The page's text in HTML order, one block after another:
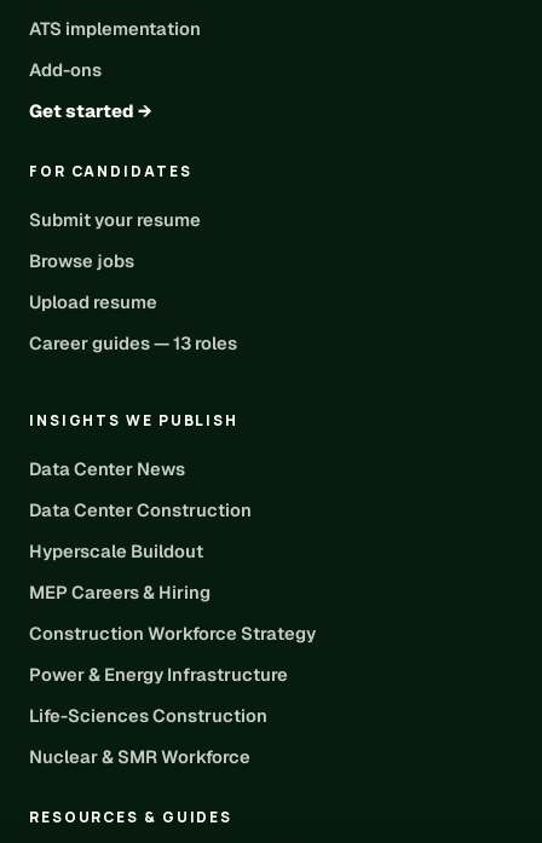
ATS implementation
Add-ons
Get started →
FOR CANDIDATES
Submit your resume
Browse jobs
Upload resume
Career guides — 13 roles
INSIGHTS WE PUBLISH
Data Center News
Data Center Construction
Hyperscale Buildout
MEP Careers & Hiring
Construction Workforce Strategy
Power & Energy Infrastructure
Life-Sciences Construction
Nuclear & SMR Workforce
RESOURCES & GUIDES